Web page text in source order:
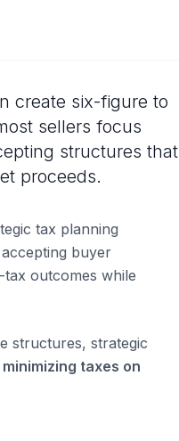
create six-figure to
sellers focus
structures that
proceeds.
tax planning
buyer
outcomes while
structures, strategic
minimizing taxes on